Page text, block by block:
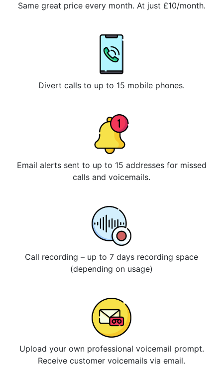
Same great price every month. At just £10/month.
Divert calls to up to 15 mobile phones.
Email alerts sent to up to 15 addresses for missed
calls and voicemails.
Call recording – up to 7 days recording space
(depending on usage)
Upload your own professional voicemail prompt.
Receive customer voicemails via email.